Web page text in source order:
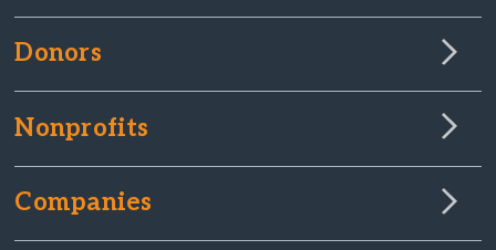
Donors
Nonprofits
Companies